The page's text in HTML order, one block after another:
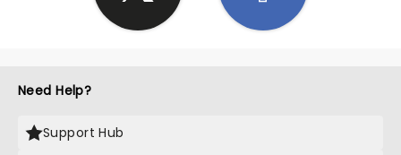
Need Help?
Support Hub